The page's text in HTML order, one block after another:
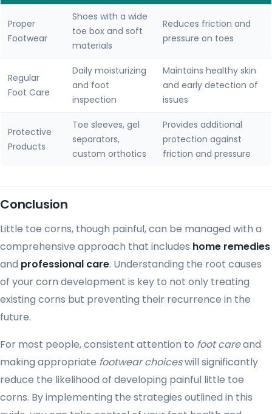
Proper
Footwear
Shoes with a wide
toe box and soft
materials
Reduces friction and
pressure on toes
Regular
Foot Care
Daily moisturizing
and foot
inspection
Maintains healthy skin
and early detection of
issues
Protective
Products
Toe sleeves, gel
separators,
custom orthotics
Provides additional
protection against
friction and pressure
Conclusion
Little toe corns, though painful, can be managed with a
comprehensive approach that includes home remedies
and professional care. Understanding the root causes
of your corn development is key to not only treating
existing corns but preventing their recurrence in the
future.
For most people, consistent attention to foot careand
making appropriate footwear choiceswill significantly
reduce the likelihood of developing painful little toe
corns. By implementing the strategies outlined in this